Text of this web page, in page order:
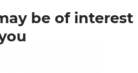
be of interest